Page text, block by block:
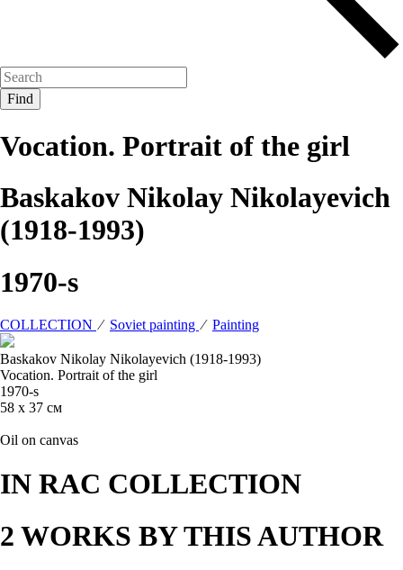
Vocation. Portrait of the girl
Baskakov Nikolay Nikolayevich
(1918-1993)
1970-s
COLLECTION ⁄ Soviet painting ⁄ Painting
Baskakov Nikolay Nikolayevich (1918-1993)
Vocation. Portrait of the girl
1970-s
58 х 37 см
Oil on canvas
IN RAC COLLECTION
2 WORKS BY THIS AUTHOR